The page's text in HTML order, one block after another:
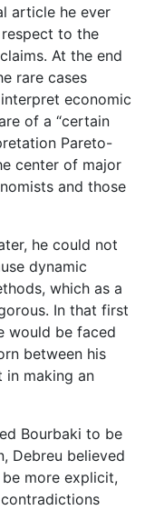
article he ever
to the
At the end
rare cases
economic
of a “certain
Pareto-
center of major
and those
he could not
dynamic
which as a
In that first
would be faced
between his
in making an
Bourbaki to be
Debreu believed
more explicit,